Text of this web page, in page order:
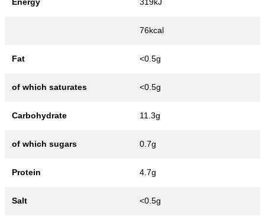
76kcal
Fat <0.5g
of which saturates <0.5g
Carbohydrate 11.3g
of which sugars 0.7g
Protein 4.7g
Salt <0.5g